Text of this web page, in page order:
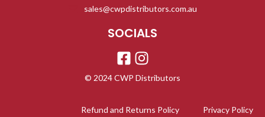
sales@cwpdistributors.com.au
SOCIALS
© 2024 CWP Distributors
Refund and Returns Policy Privacy Policy